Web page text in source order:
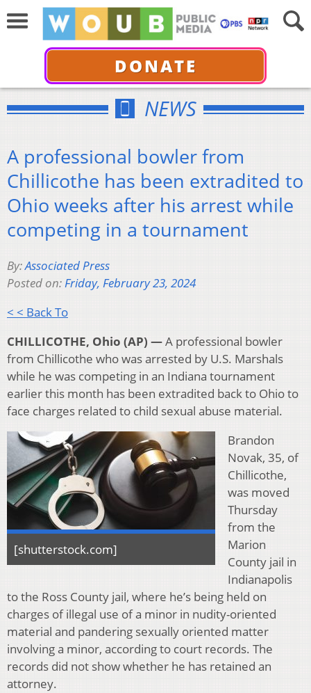
DONATE
NEWS
A professional bowler from
Chillicothe has been extradited to
Ohio weeks after his arrest while
competing in a tournament
By:Associated Press
Posted on:Friday, February 23, 2024
< < Back To
CHILLICOTHE, Ohio (AP) —A professional bowler
from Chillicothe who was arrested by U.S. Marshals
while he was competing in an Indiana tournament
earlier this month has been extradited back to Ohio to
face charges related to child sexual abuse material.
[shutterstock.com]
Brandon
Novak, 35, of
Chillicothe,
was moved
Thursday
from the
Marion
County jail in
Indianapolis
to the Ross County jail, where he’s being held on
charges of illegal use of a minor in nudity-oriented
material and pandering sexually oriented matter
involving a minor, according to court records. The
records did not show whether he has retained an
attorney.